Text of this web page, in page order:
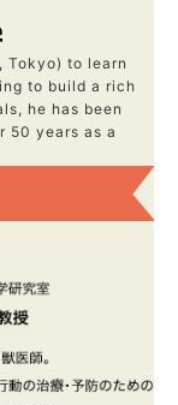
to learn
to build a rich
he has been
50 years as a